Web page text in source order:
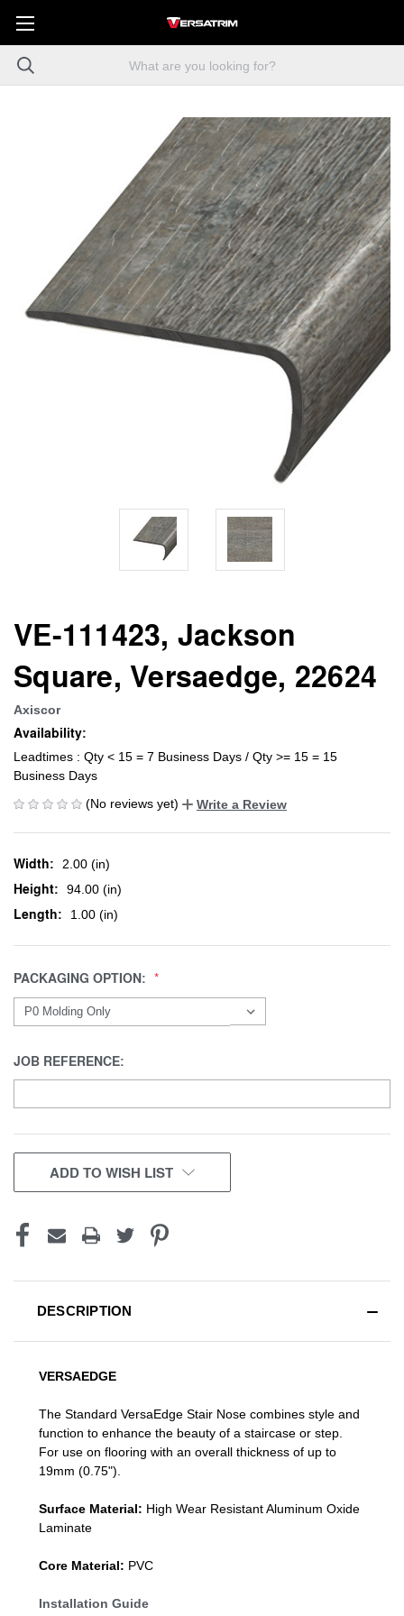
VE-111423, Jackson
Square, Versaedge, 22624
Axiscor
Availability:
Leadtimes : Qty < 15 = 7 Business Days / Qty >= 15 = 15
Business Days
(No reviews yet)
Write a Review
Width: 2.00 (in)
Height: 94.00 (in)
Length: 1.00 (in)
PACKAGING OPTION:
JOB REFERENCE:
CURRENT
STOCK:
ADD TO WISH LIST
DESCRIPTION
VERSAEDGE
The Standard VersaEdge Stair Nose combines style and
function to enhance the beauty of a staircase or step.
For use on flooring with an overall thickness of up to
19mm (0.75").
Surface Material: High Wear Resistant Aluminum Oxide
Laminate
Core Material: PVC
Installation Guide